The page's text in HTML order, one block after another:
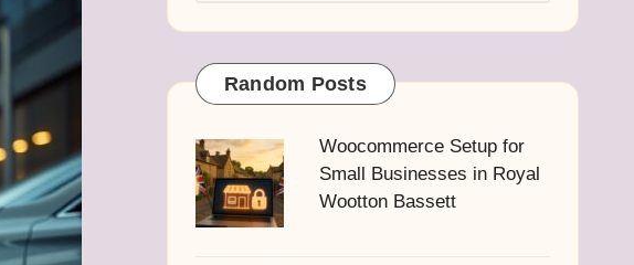
Random Posts
Woocommerce Setup for
Small Businesses in Royal
Wootton Bassett